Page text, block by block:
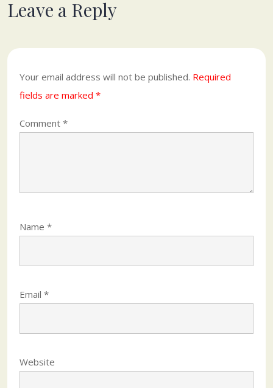
Leave a Reply
Your email address will not be published. Required
fields are marked *
Comment *
Name *
Email *
Website